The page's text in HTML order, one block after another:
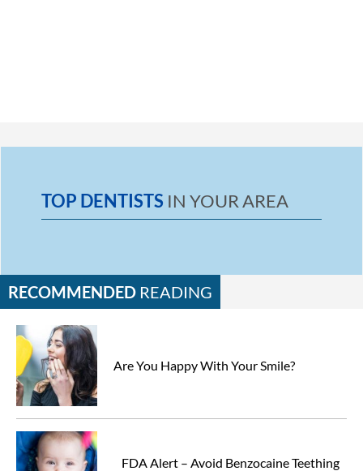
TOP DENTISTS IN YOUR AREA
RECOMMENDED READING
Are You Happy With Your Smile?
FDA Alert – Avoid Benzocaine Teething